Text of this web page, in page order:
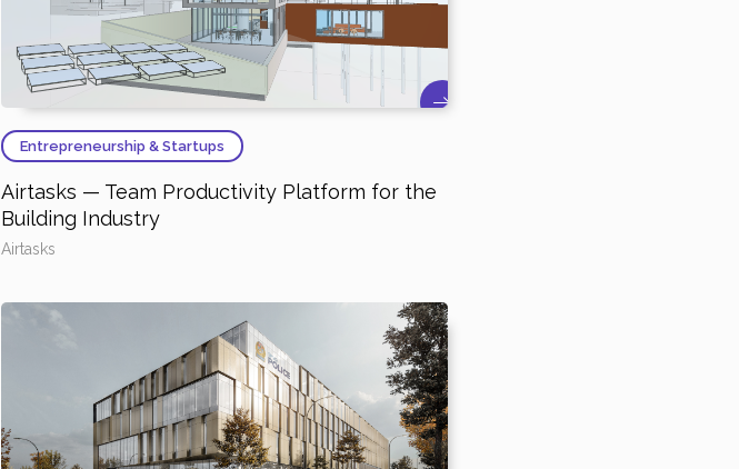
Entrepreneurship & Startups
Airtasks — Team Productivity Platform for the
Building Industry
Airtasks